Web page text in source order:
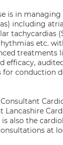
is in
including
tachycardias
etc.
treatments
efficacy,
for conduction
also the
at